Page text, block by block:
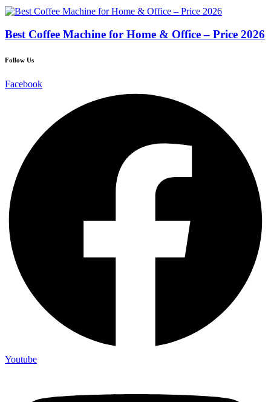
Best Coffee Machine for Home & Office – Price 2026
Follow Us
Facebook
Youtube